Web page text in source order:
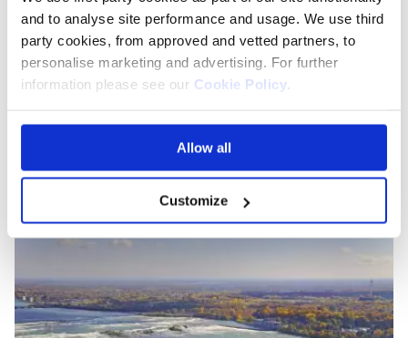
and to analyse site performance and usage. We use third
party cookies, from approved and vetted partners, to
personalise marketing and advertising. For further
information please see our Cookie Policy.
Allow all
Customize
pristine white streets or explore the fascinating
archaeology ofDelos, there's something for everyone
here.
in the Americas
Toronto, Canada